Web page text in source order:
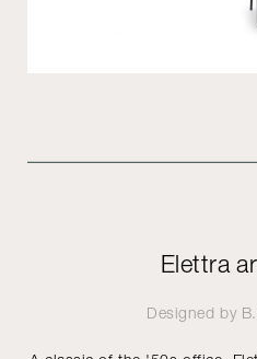
Elettra
Designed by